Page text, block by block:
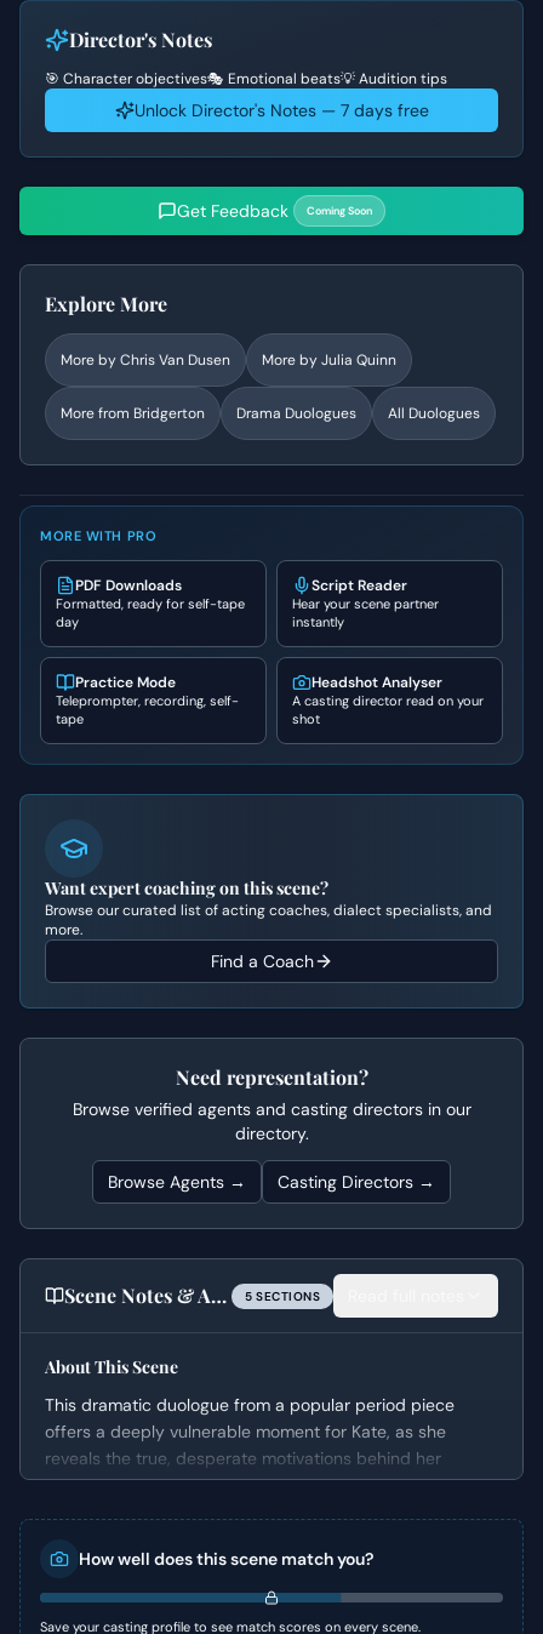
Director's Notes
🎯 Character objectives🎭 Emotional beats💡 Audition tips
Unlock Director's Notes — 7 days free
Get Feedback Coming Soon
Explore More
More byChris Van Dusen More byJulia Quinn
More from Bridgerton Drama Duologues All Duologues
MORE WITH PRO
PDF Downloads
Formatted, ready for self-tape
day
Script Reader
Hear your scene partner
instantly
Practice Mode
Teleprompter, recording, self-
tape
Headshot Analyser
A casting director read on your
shot
Want expert coaching on this scene?
Browse our curated list of acting coaches, dialect specialists, and
more.
Find a Coach
Need representation?
Browse verified agents and casting directors in our
directory.
Browse Agents → Casting Directors →
Scene Notes & Audition Tips 5 SECTIONS
About This Scene
This dramatic duologue from a popular period piece
offers a deeply vulnerable moment for Kate, as she
reveals the true, desperate motivations behind her
sister’s debut into society. It unveils a secret family
ones' future. The scene expertly builds tension through
Kate's confession, showcasing her strength and
selflessness in the face of profound personal sacrifice.
How well does this scene match you?
Save your casting profile to see match scores on every scene.